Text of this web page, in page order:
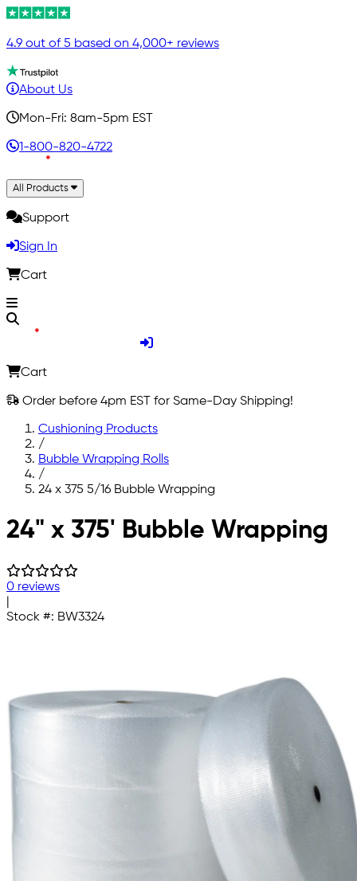
4.9 out of 5 based on 4,000+ reviews
About Us
Mon-Fri: 8am-5pm EST
1-800-820-4722
All Products
Support
Sign In
Cart
Cart
Order before 4pm EST for Same-Day Shipping!
Cushioning Products
/
Bubble Wrapping Rolls
/
24 x 375 5/16 Bubble Wrapping
Skip to main content
24" x 375' Bubble Wrapping
0 reviews
Stock #: BW3324